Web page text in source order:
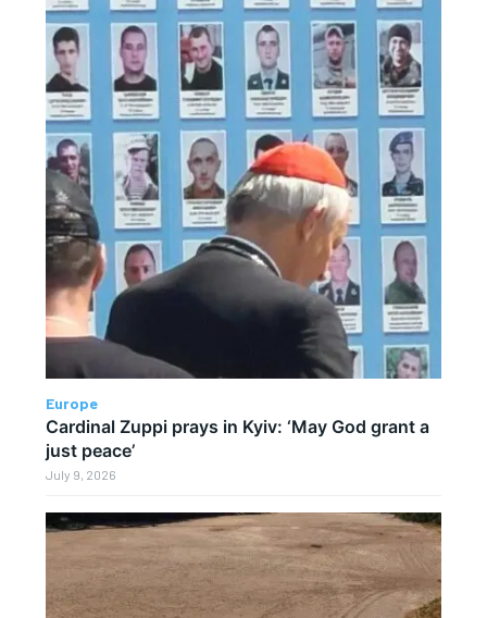
Europe
Cardinal Zuppi prays in Kyiv: ‘May God grant a
just peace’
July 9, 2026